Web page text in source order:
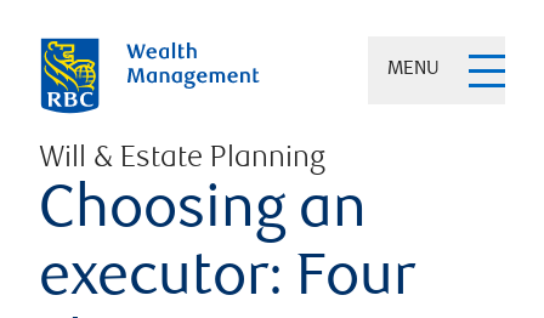
MENU
Will & Estate Planning
Choosing an
executor: Four